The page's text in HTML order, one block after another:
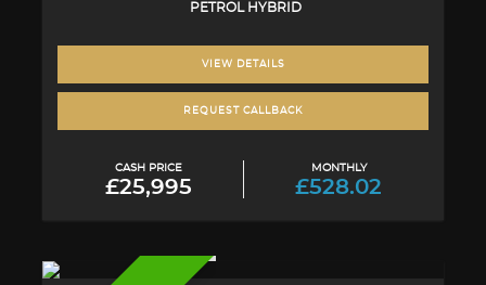
PETROL HYBRID
VIEW DETAILS
REQUEST CALLBACK
CASH PRICE
£25,995
MONTHLY
£528.02